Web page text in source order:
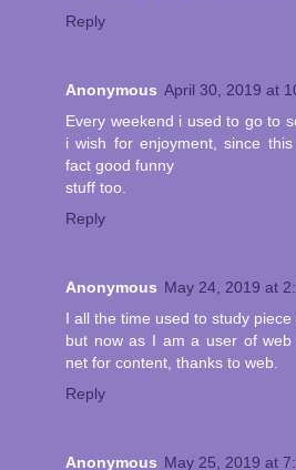
Reply
Anonymous April 30, 2019 at
Every weekend i used to go to
i wish for enjoyment, since
fact good funny
stuff too.
Reply
Anonymous May 24, 2019 at
I all the time used to study
but now as I am a user of
net for content, thanks to web.
Reply
Anonymous May 25, 2019 at